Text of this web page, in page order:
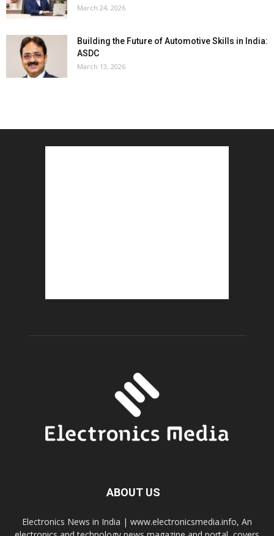
March 24, 2026
Building the Future of Automotive Skills in India:
ASDC
March 13, 2026
ABOUT US
Electronics News in India | www.electronicsmedia.info, An